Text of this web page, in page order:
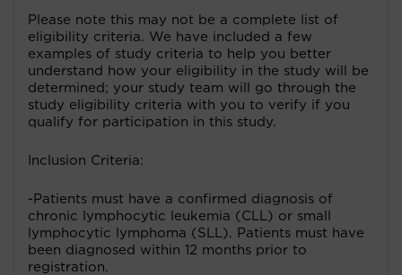
Please note this may not be a complete list of
eligibility criteria. We have included a few
examples of study criteria to help you better
understand how your eligibility in the study will be
determined; your study team will go through the
study eligibility criteria with you to verify if you
qualify for participation in this study.
Inclusion Criteria:
-Patients must have a confirmed diagnosis of
chronic lymphocytic leukemia (CLL) or small
lymphocytic lymphoma (SLL). Patients must have
been diagnosed within 12 months prior to
registration.